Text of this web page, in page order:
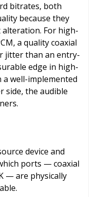
bitrates, both
because they
For high-
a quality coaxial
jitter than an entry-
edge in high-
well-implemented
side, the audible
device and
ports — coaxial
— are physically